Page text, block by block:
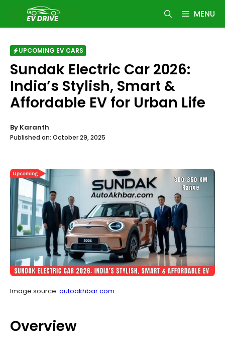
content
MENU
UPCOMING EV CARS
Sundak Electric Car 2026:
India’s Stylish, Smart &
Affordable EV for Urban Life
By Karanth
Published on: October 29, 2025
Image source: autoakhbar.com
Overview